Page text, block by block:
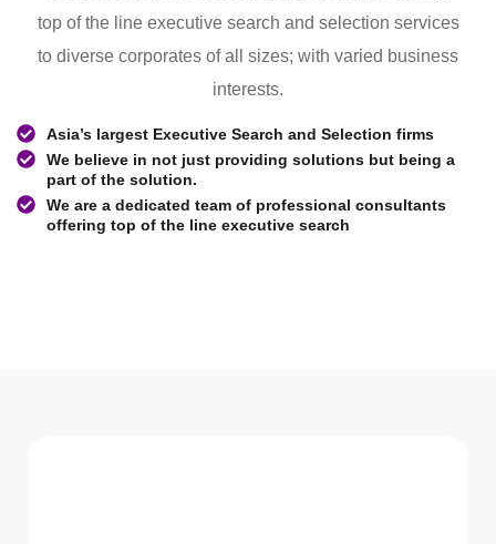
top of the line executive search and selection services
to diverse corporates of all sizes; with varied business
interests.
Asia’s largest Executive Search and Selection firms
We believe in not just providing solutions but being a
part of the solution.
We are a dedicated team of professional consultants
offering top of the line executive search